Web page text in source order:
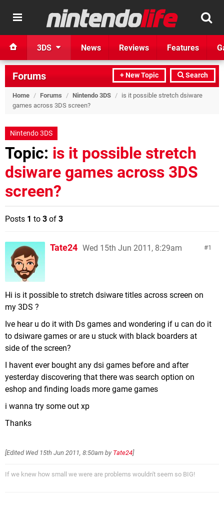
3DS News Reviews Features
+ New Topic Search
Forums
Home / Forums / Nintendo 3DS / is it possible stretch dsiware
games across 3DS screen?
Nintendo 3DS
Topic: is it possible stretch
dsiware games across 3DS
screen?
Posts 1 to 3 of 3
1
Tate24 Wed 15th Jun 2011, 8:29am
Hi is it possible to stretch dsiware titles across screen on
my 3DS ?
Ive hear u do it with Ds games and wondering if u can do it
to dsiware games or are u stuck with black boarders at
side of the screen?
I havent ever bought any dsi games before and after
yesterday discovering that there was search option on
eshop and finding loads more game games
i wanna try some out xp
Thanks
[Edited Wed 15th Jun 2011, 8:50am by Tate24]
If we knew how small we were are problems wouldn't seem so BIG!